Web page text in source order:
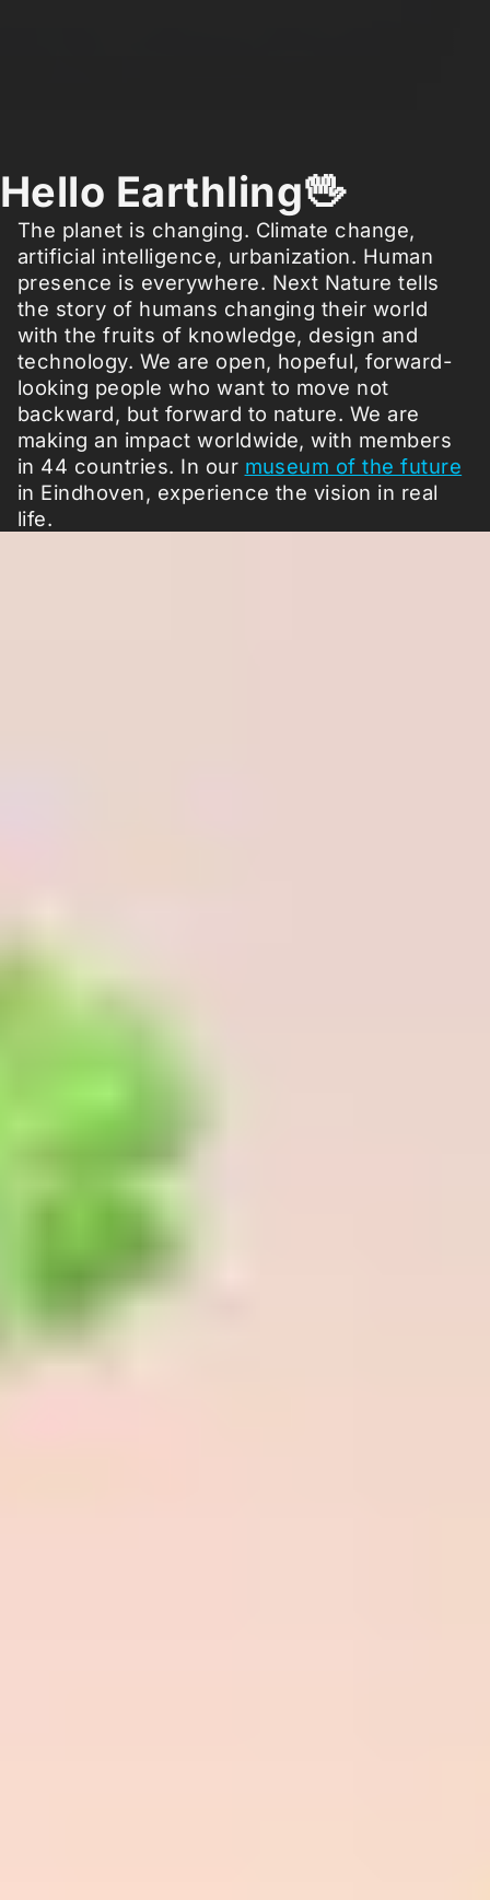
Hello Earthling🖖
The planet is changing. Climate change,
artificial intelligence, urbanization. Human
presence is everywhere. Next Nature tells
the story of humans changing their world
with the fruits of knowledge, design and
technology. We are open, hopeful, forward-
looking people who want to move not
backward, but forward to nature. We are
making an impact worldwide, with members
in 44 countries. In our museum of the future
in Eindhoven, experience the vision in real
life.